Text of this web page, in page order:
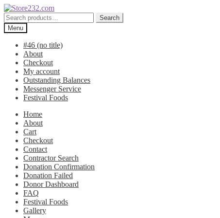
Skip
to
navigation
Skip
to
content
Search
for:
Search
Menu
#46 (no title)
About
Checkout
My account
Outstanding Balances
Messenger Service
Festival Foods
Home
About
Cart
Checkout
Contact
Contractor Search
Donation Confirmation
Donation Failed
Donor Dashboard
FAQ
Festival Foods
Gallery